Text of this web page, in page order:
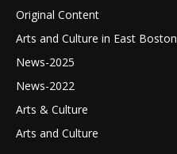
Original Content
Arts and Culture in East Boston
News-2025
News-2022
Arts & Culture
Arts and Culture